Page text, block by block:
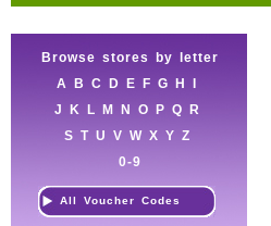
Browse stores by letter
A
B C D E F G H
J
K L M N O P Q
R
S T U V W X Y Z
0-9
All Voucher Codes